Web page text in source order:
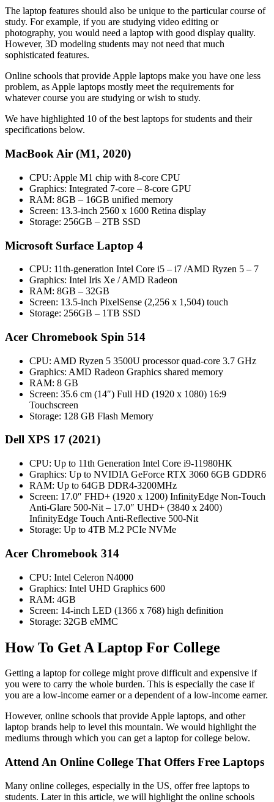
The laptop features should also be unique to the particular course of
study. For example, if you are studying video editing or
photography, you would need a laptop with good display quality.
However, 3D modeling students may not need that much
sophisticated features.
Online schools that provide Apple laptops make you have one less
problem, as Apple laptops mostly meet the requirements for
whatever course you are studying or wish to study.
We have highlighted 10 of the best laptops for students and their
specifications below.
MacBook Air (M1, 2020)
CPU: Apple M1 chip with 8‑core CPU
Graphics: Integrated 7-core – 8-core GPU
RAM: 8GB – 16GB unified memory
Screen: 13.3-inch 2560 x 1600 Retina display
Storage: 256GB – 2TB SSD
Microsoft Surface Laptop 4
CPU: 11th-generation Intel Core i5 – i7 /AMD Ryzen 5 – 7
Graphics: Intel Iris Xe / AMD Radeon
RAM: 8GB – 32GB
Screen: 13.5-inch PixelSense (2,256 x 1,504) touch
Storage: 256GB – 1TB SSD
Acer Chromebook Spin 514
CPU: AMD Ryzen 5 3500U processor quad-core 3.7 GHz
Graphics: AMD Radeon Graphics shared memory
RAM: 8 GB
Screen: 35.6 cm (14″) Full HD (1920 x 1080) 16:9
Touchscreen
Storage: 128 GB Flash Memory
Dell XPS 17 (2021)
CPU: Up to 11th Generation Intel Core i9-11980HK
Graphics: Up to NVIDIA GeForce RTX 3060 6GB GDDR6
RAM: Up to 64GB DDR4-3200MHz
Screen: 17.0″ FHD+ (1920 x 1200) InfinityEdge Non-Touch
Anti-Glare 500-Nit – 17.0″ UHD+ (3840 x 2400)
InfinityEdge Touch Anti-Reflective 500-Nit
Storage: Up to 4TB M.2 PCIe NVMe
Acer Chromebook 314
CPU: Intel Celeron N4000
Graphics: Intel UHD Graphics 600
RAM: 4GB
Screen: 14-inch LED (1366 x 768) high definition
Storage: 32GB eMMC
How To Get A Laptop For College
Getting a laptop for college might prove difficult and expensive if
you were to carry the whole burden. This is especially the case if
you are a low-income earner or a dependent of a low-income earner.
However, online schools that provide Apple laptops, and other
laptop brands help to level this mountain. We would highlight the
mediums through which you can get a laptop for college below.
Attend An Online College That Offers Free Laptops
Many online colleges, especially in the US, offer free laptops to
students. Later in this article, we will highlight the online schools